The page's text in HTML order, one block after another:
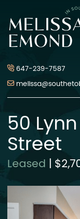
Skip to content
647-239-7587
50
Street
Leased |